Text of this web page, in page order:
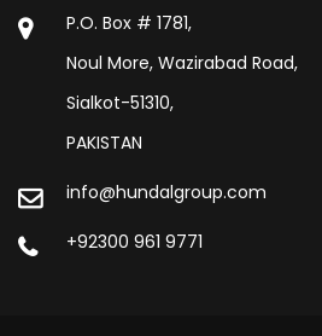
P.O. Box # 1781,
Noul More, Wazirabad Road,
Sialkot-51310,
PAKISTAN
info@hundalgroup.com
+92300 961 9771